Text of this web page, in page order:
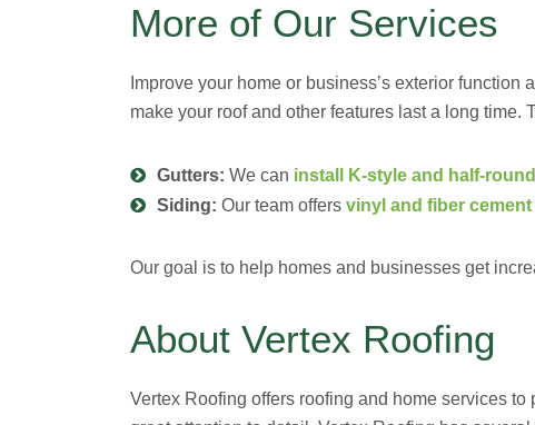
More of Our Services
Improve your home or business’s exterior
make your roof and other features last a long
Gutters: We can install K-style and half-
Siding: Our team offers vinyl and fiber
Our goal is to help homes and businesses get
About Vertex Roofing
Vertex Roofing offers roofing and home services